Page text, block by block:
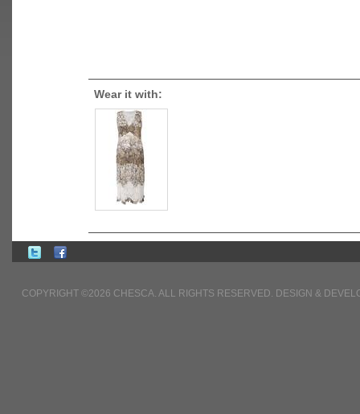
Wear it with:
COPYRIGHT ©2026 CHESCA. ALL RIGHTS RESERVED. DESIGN &